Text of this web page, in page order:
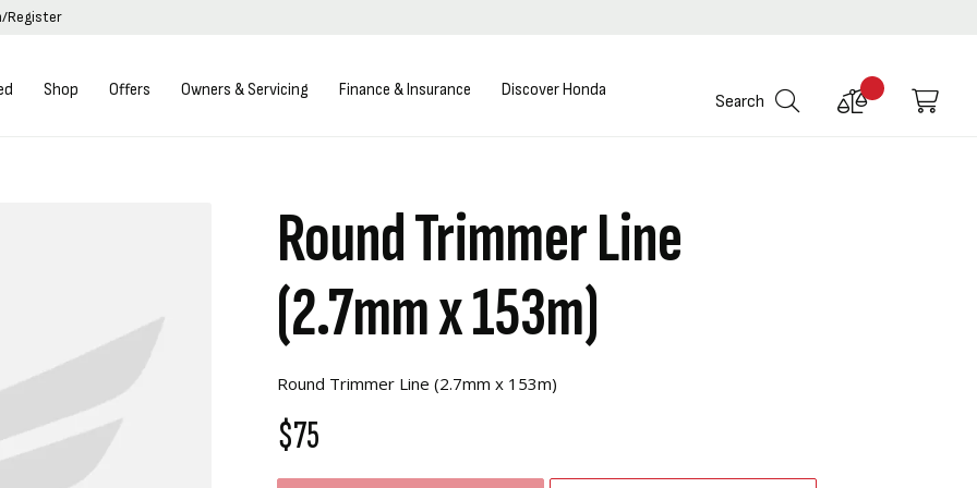
Register
Shop Offers Owners & Servicing Finance & Insurance Discover Honda
Search
Compare
My
Round Trimmer Line
(2.7mm x 153m)
Round Trimmer Line (2.7mm x 153m)
$75